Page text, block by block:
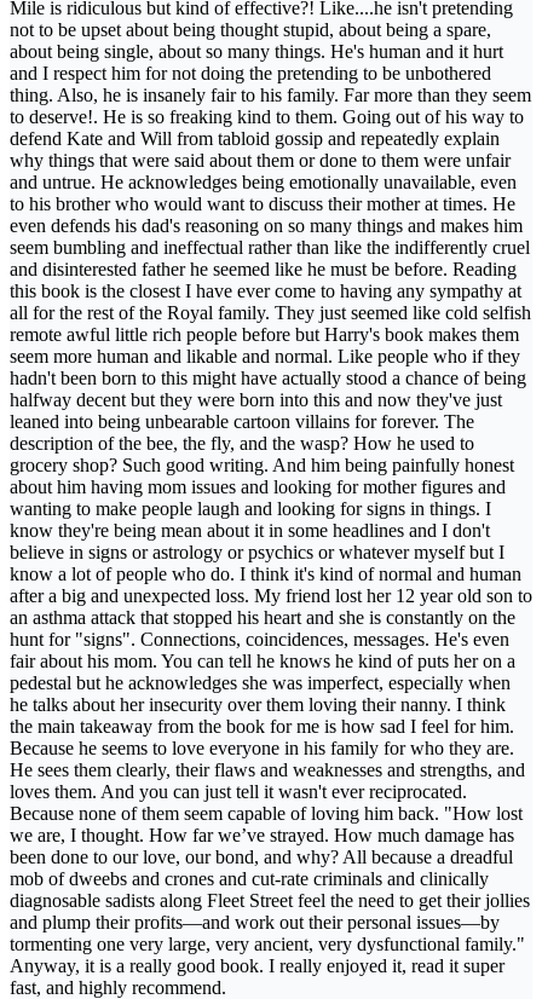
Mile is ridiculous but kind of effective?! Like....he isn't pretending
not to be upset about being thought stupid, about being a spare,
about being single, about so many things. He's human and it hurt
and I respect him for not doing the pretending to be unbothered
thing. Also, he is insanely fair to his family. Far more than they seem
to deserve!. He is so freaking kind to them. Going out of his way to
defend Kate and Will from tabloid gossip and repeatedly explain
why things that were said about them or done to them were unfair
and untrue. He acknowledges being emotionally unavailable, even
to his brother who would want to discuss their mother at times. He
even defends his dad's reasoning on so many things and makes him
seem bumbling and ineffectual rather than like the indifferently cruel
and disinterested father he seemed like he must be before. Reading
this book is the closest I have ever come to having any sympathy at
all for the rest of the Royal family. They just seemed like cold selfish
remote awful little rich people before but Harry's book makes them
seem more human and likable and normal. Like people who if they
hadn't been born to this might have actually stood a chance of being
halfway decent but they were born into this and now they've just
leaned into being unbearable cartoon villains for forever. The
description of the bee, the fly, and the wasp? How he used to
grocery shop? Such good writing. And him being painfully honest
about him having mom issues and looking for mother figures and
wanting to make people laugh and looking for signs in things. I
know they're being mean about it in some headlines and I don't
believe in signs or astrology or psychics or whatever myself but I
know a lot of people who do. I think it's kind of normal and human
after a big and unexpected loss. My friend lost her 12 year old son to
an asthma attack that stopped his heart and she is constantly on the
hunt for "signs". Connections, coincidences, messages. He's even
fair about his mom. You can tell he knows he kind of puts her on a
pedestal but he acknowledges she was imperfect, especially when
he talks about her insecurity over them loving their nanny. I think
the main takeaway from the book for me is how sad I feel for him.
Because he seems to love everyone in his family for who they are.
He sees them clearly, their flaws and weaknesses and strengths, and
loves them. And you can just tell it wasn't ever reciprocated.
Because none of them seem capable of loving him back. "How lost
we are, I thought. How far we’ve strayed. How much damage has
been done to our love, our bond, and why? All because a dreadful
mob of dweebs and crones and cut-rate criminals and clinically
diagnosable sadists along Fleet Street feel the need to get their jollies
and plump their profits—and work out their personal issues—by
tormenting one very large, very ancient, very dysfunctional family."
Anyway, it is a really good book. I really enjoyed it, read it super
fast, and highly recommend.